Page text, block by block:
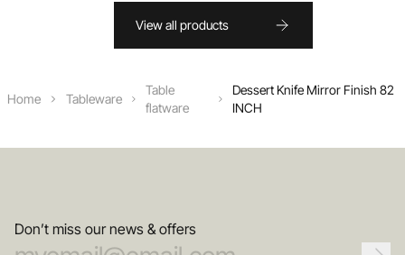
View all products
Home Tableware
Table
flatware
Dessert Knife Mirror Finish 82
INCH
Don’t miss our news & offers